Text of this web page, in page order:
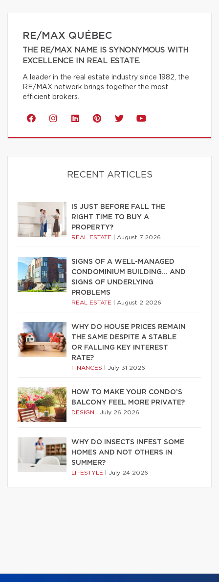
RE/MAX QUÉBEC
THE RE/MAX NAME IS SYNONYMOUS WITH
EXCELLENCE IN REAL ESTATE.
A leader in the real estate industry since 1982, the
RE/MAX network brings together the most
efficient brokers.
RECENT ARTICLES
IS JUST BEFORE FALL THE
RIGHT TIME TO BUY A
PROPERTY?
REAL ESTATE August 7 2026
SIGNS OF A WELL-MANAGED
CONDOMINIUM BUILDING… AND
SIGNS OF UNDERLYING
PROBLEMS
REAL ESTATE August 2 2026
WHY DO HOUSE PRICES REMAIN
THE SAME DESPITE A STABLE
OR FALLING KEY INTEREST
RATE?
FINANCES July 31 2026
HOW TO MAKE YOUR CONDO’S
BALCONY FEEL MORE PRIVATE?
DESIGN July 26 2026
WHY DO INSECTS INFEST SOME
HOMES AND NOT OTHERS IN
SUMMER?
LIFESTYLE July 24 2026